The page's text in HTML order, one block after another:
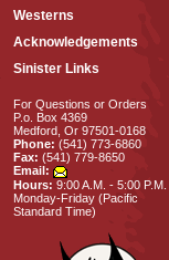
Westerns
Acknowledgements
Sinister Links
For Questions or Orders
P.o. Box 4369
Medford, Or 97501-0168
Phone: (541) 773-6860
Fax: (541) 779-8650
Email:
Hours: 9:00 A.M. - 5:00 P.M.
Monday-Friday (Pacific
Standard Time)